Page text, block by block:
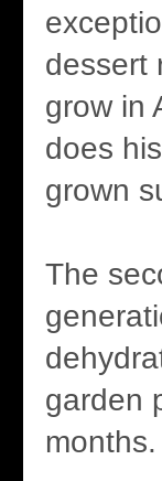
dessert
grow in
does
grown
The
garden
months.